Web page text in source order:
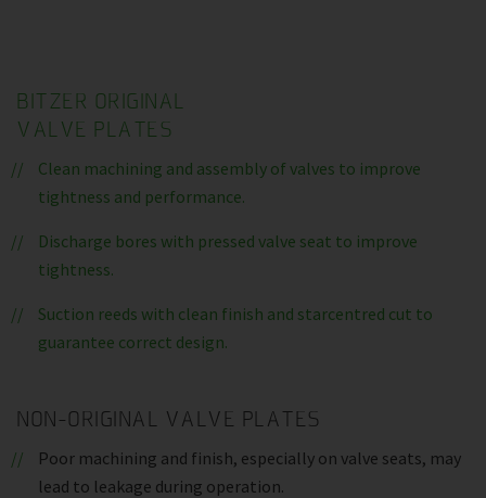
BITZER ORIGINAL
VALVE PLATES
Clean machining and assembly of valves to improve
tightness and performance.
Discharge bores with pressed valve seat to improve
tightness.
Suction reeds with clean finish and starcentred cut to
guarantee correct design.
NON-ORIGINAL VALVE PLATES
Poor machining and finish, especially on valve seats, may
lead to leakage during operation.